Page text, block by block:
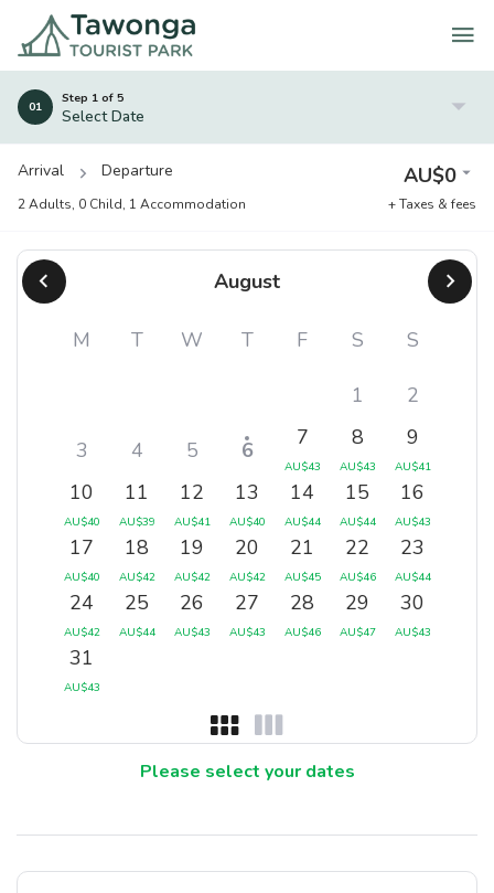
content
01
Step 1 of 5
Select Date
Arrival Departure AU$0
2 Adults, 0 Child, 1 Accommodation + Taxes & fees
August
M T W T F S S
1 2
3 4 5 6 7
AU$43
8
AU$43
9
AU$41
10
AU$40
11
AU$39
12
AU$41
13
AU$40
14
AU$44
15
AU$44
16
AU$43
17
AU$40
18
AU$42
19
AU$42
20
AU$42
21
AU$45
22
AU$46
23
AU$44
24
AU$42
25
AU$44
26
AU$43
27
AU$43
28
AU$46
29
AU$47
30
AU$43
31
AU$43
Please select your dates